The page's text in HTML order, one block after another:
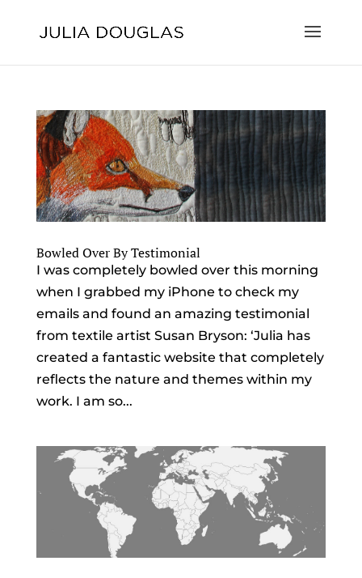
Bowled Over By Testimonial
I was completely bowled over this morning
when I grabbed my iPhone to check my
emails and found an amazing testimonial
from textile artist Susan Bryson: ‘Julia has
created a fantastic website that completely
reflects the nature and themes within my
work. I am so...